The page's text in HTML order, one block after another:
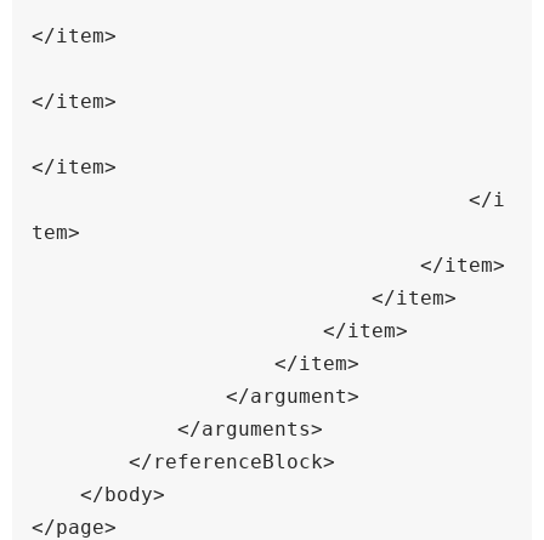
</item>
</item>
</item>
tem>
</page>